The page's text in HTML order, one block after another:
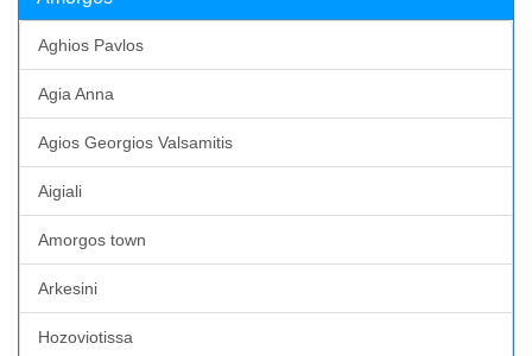
Aghios Pavlos
Agia Anna
Agios Georgios Valsamitis
Aigiali
Amorgos town
Arkesini
Hozoviotissa